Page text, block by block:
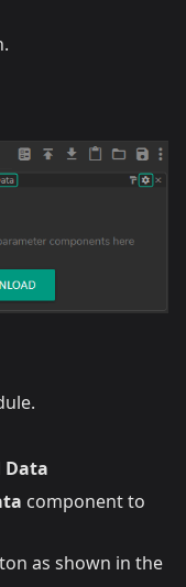
Data
component to
as shown in the